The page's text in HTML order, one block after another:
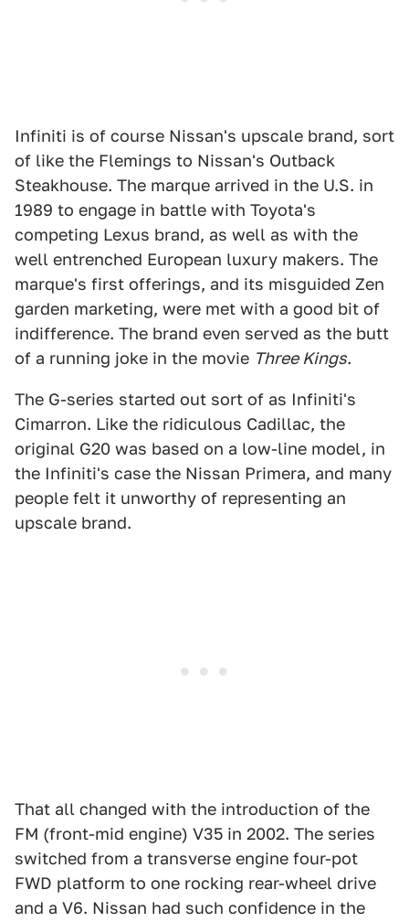
Infiniti is of course Nissan's upscale brand, sort
of like the Flemings to Nissan's Outback
Steakhouse. The marque arrived in the U.S. in
1989 to engage in battle with Toyota's
competing Lexus brand, as well as with the
well entrenched European luxury makers. The
marque's first offerings, and its misguided Zen
garden marketing, were met with a good bit of
indifference. The brand even served as the butt
of a running joke in the movie Three Kings.
The G-series started out sort of as Infiniti's
Cimarron. Like the ridiculous Cadillac, the
original G20 was based on a low-line model, in
the Infiniti's case the Nissan Primera, and many
people felt it unworthy of representing an
upscale brand.
That all changed with the introduction of the
FM (front-mid engine) V35 in 2002. The series
switched from a transverse engine four-pot
FWD platform to one rocking rear-wheel drive
and a V6. Nissan had such confidence in the